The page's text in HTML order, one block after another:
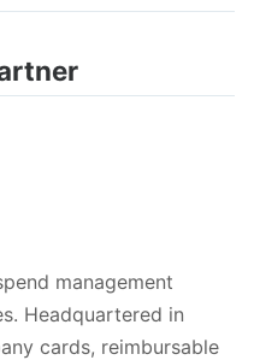
management
Headquartered in
cards, reimbursable